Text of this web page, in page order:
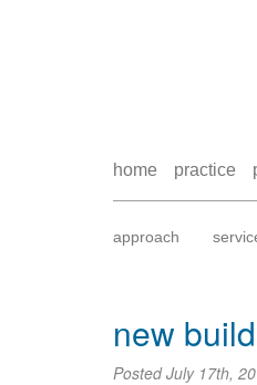
home practice
approach
new
PostedJuly 17th,